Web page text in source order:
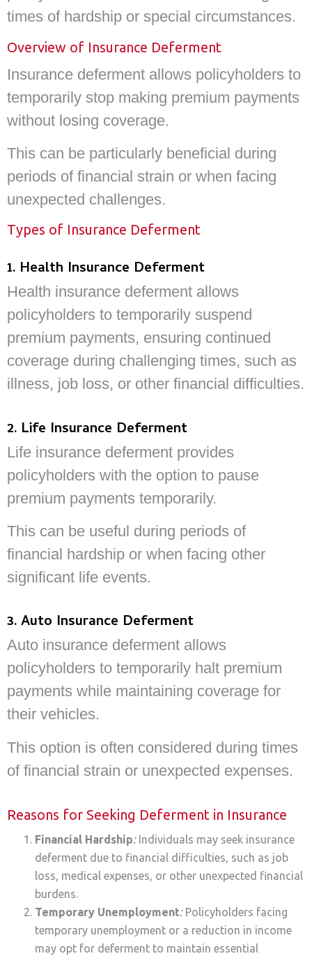
times of hardship or special circumstances.
Overview of Insurance Deferment
Insurance deferment allows policyholders to
temporarily stop making premium payments
without losing coverage.
This can be particularly beneficial during
periods of financial strain or when facing
unexpected challenges.
Types of Insurance Deferment
1. Health Insurance Deferment
Health insurance deferment allows
policyholders to temporarily suspend
premium payments, ensuring continued
coverage during challenging times, such as
illness, job loss, or other financial difficulties.
2. Life Insurance Deferment
Life insurance deferment provides
policyholders with the option to pause
premium payments temporarily.
This can be useful during periods of
financial hardship or when facing other
significant life events.
3. Auto Insurance Deferment
Auto insurance deferment allows
policyholders to temporarily halt premium
payments while maintaining coverage for
their vehicles.
This option is often considered during times
of financial strain or unexpected expenses.
Reasons for Seeking Deferment in Insurance
Financial Hardship:Individuals may seek insurance
deferment due to financial difficulties, such as job
loss, medical expenses, or other unexpected financial
burdens.
Temporary Unemployment:Policyholders facing
temporary unemployment or a reduction in income
may opt for deferment to maintain essential